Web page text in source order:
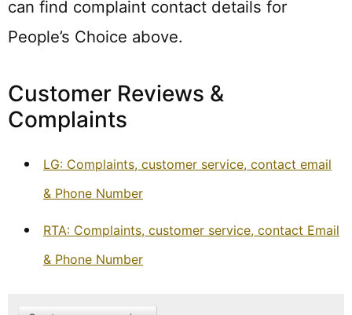
can find complaint contact details for
People’s Choice above.
Customer Reviews &
Complaints
LG: Complaints, customer service, contact email
& Phone Number
RTA: Complaints, customer service, contact Email
& Phone Number